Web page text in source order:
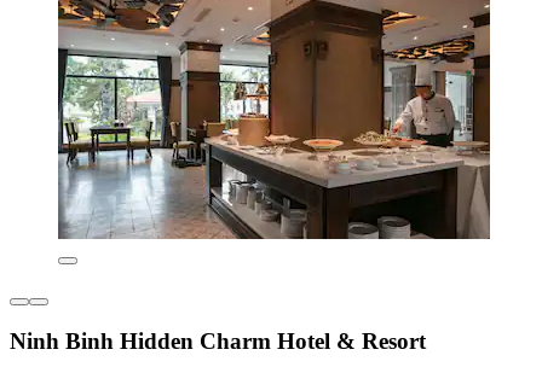
Ninh Binh Hidden Charm Hotel & Resort